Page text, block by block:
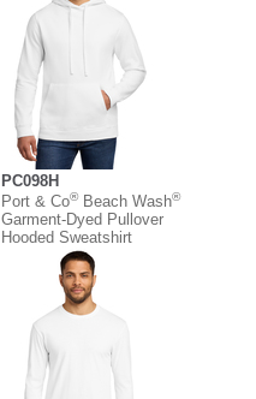
PC098H
Port & Co®Beach Wash®
Garment-Dyed Pullover
Hooded Sweatshirt